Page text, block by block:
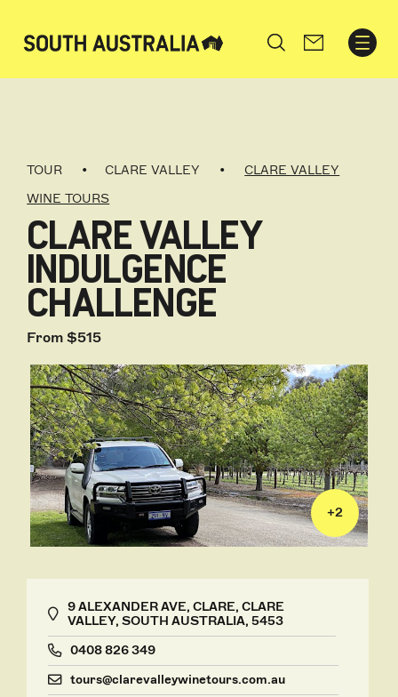
Search
TOUR CLARE VALLEY
CLARE VALLEY
WINE TOURS
CLARE VALLEY
INDULGENCE
CHALLENGE
From $515
+2
9 ALEXANDER AVE, CLARE, CLARE
VALLEY, SOUTH AUSTRALIA, 5453
0408 826 349
tours@clarevalleywinetours.com.au